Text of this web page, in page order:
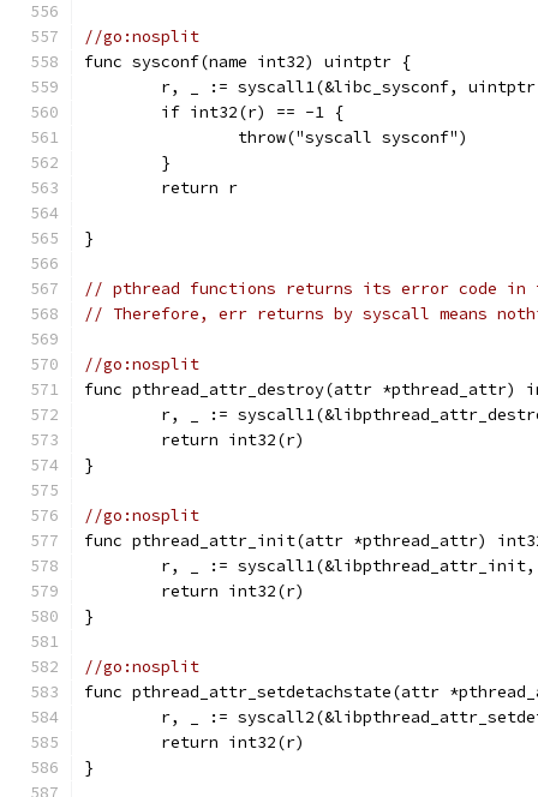
//go:nosplit
func sysconf(name int32) uintptr {
r, _ := syscall1(&libc_sysconf,
	if int32(r) == -1 {
		throw("syscall sysconf")
	}
	return r
}
// pthread functions returns its error code in
// Therefore, err returns by syscall means
//go:nosplit
func pthread_attr_destroy(attr *pthread_attr)
r, _ :=
	return int32(r)
}
//go:nosplit
func pthread_attr_init(attr *pthread_attr)
r, _ :=
	return int32(r)
}
//go:nosplit
func pthread_attr_setdetachstate(attr
r, _ :=
	return int32(r)
}